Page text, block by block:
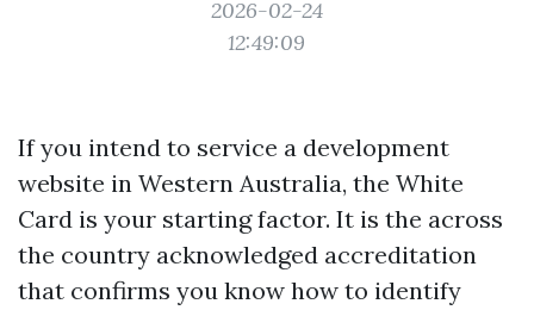
2026-02-24
12:49:09
If you intend to service a development
website in Western Australia, the White
Card is your starting factor. It is the across
the country acknowledged accreditation
that confirms you know how to identify